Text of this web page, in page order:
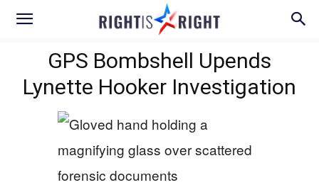
GPS Bombshell Upends
Lynette Hooker Investigation